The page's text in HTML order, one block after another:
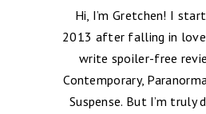
Hi, I’m Gretchen! I
2013 after falling in love
write spoiler-free
Contemporary,
Suspense. But I’m truly